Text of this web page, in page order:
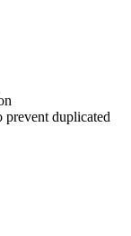
duplicated